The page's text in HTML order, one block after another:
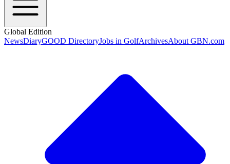
Global Edition
NewsDiaryGOOD DirectoryJobs in GolfArchivesAbout GBN.com